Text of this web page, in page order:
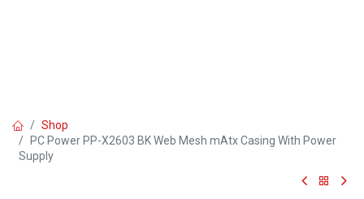
Shop
PC Power PP-X2603 BK Web Mesh mAtx Casing With Power
Supply